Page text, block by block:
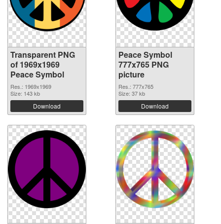
Transparent PNG
of 1969x1969
Peace Symbol
Res.: 1969x1969
Size: 143 kb
Download
Peace Symbol
777x765 PNG
picture
Res.: 777x765
Size: 37 kb
Download